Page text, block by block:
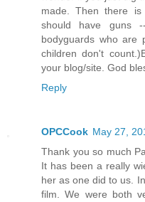
made. Then there
should have guns
bodyguards who are
children don't
your blog/site. God
Reply
OPCCook May 27,
Thank you so much
It has been a really
her as one did to us.
film. We were both